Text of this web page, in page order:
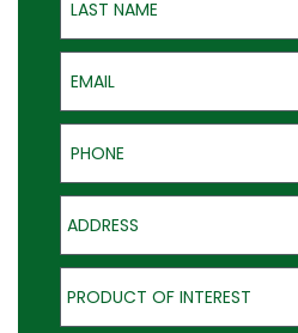
Email
Phone
Address
Product of Interest
PRODUCT OF INTEREST